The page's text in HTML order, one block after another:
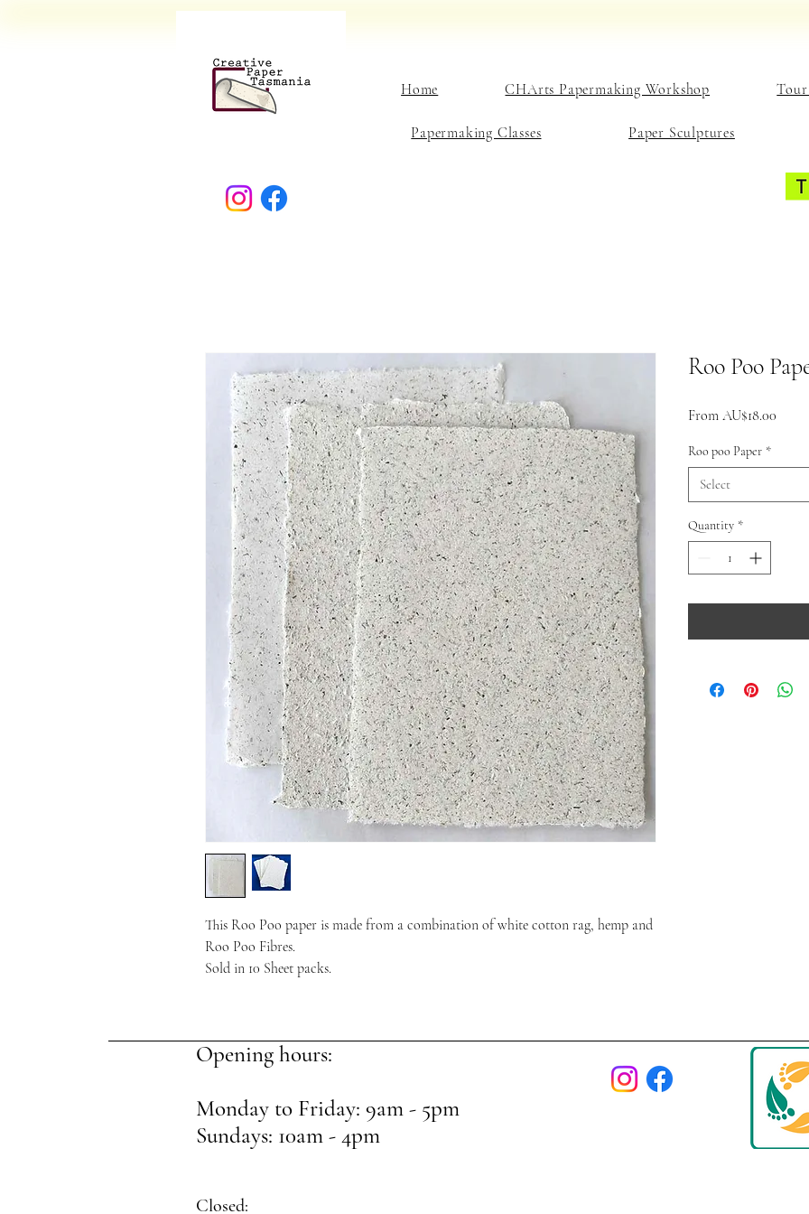
Home CHArts Papermaking Workshop
Papermaking Classes Paper Sculptures
This Roo Poo paper is made from a combination of white cotton rag, hemp and
Roo Poo Fibres.
Sold in 10 Sheet packs.
Roo Poo
From AU$18.00
Roo poo Paper *
Select
Quantity *
Opening hours:
Monday to Friday: 9am - 5pm
Sundays: 10am - 4pm
Closed: